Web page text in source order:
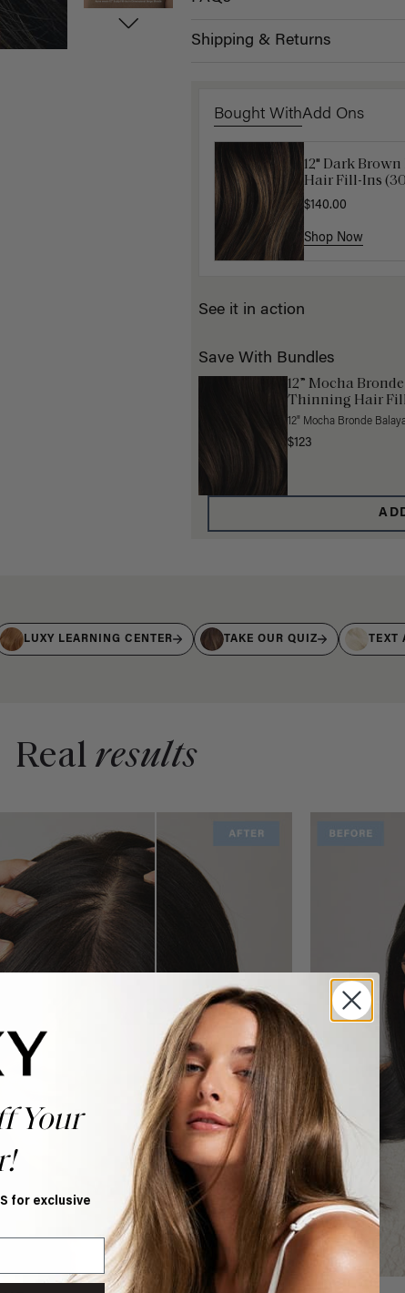
Shipping & Returns
Bought WithAdd Ons
12" Dark
Hair Fill-Ins
$140.00
Shop Now
Get Ready
Kit
$40.00
Shop Now
See it in action
Save With Bundles
12” Mocha
Thinning Hair
12" Mocha Bronde
$123
LUXY LEARNING CENTER TAKE OUR QUIZ TEXT
Real results
Your
for exclusive